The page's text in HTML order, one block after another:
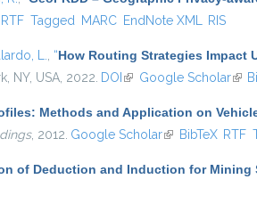
RTF Tagged MARC EndNote XML RIS
L. “How Routing Strategies Impact
NY, USA, 2022. DOI (link is external)
Google Scholar(link
Methods and Application on
, 2012. Google Scholar(link is external)
BibTeX RTF
of Deduction and Induction for Mining